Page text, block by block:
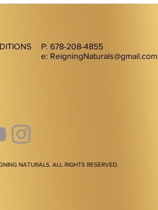
P: 678-208-4855
e: ReigningNaturals@gmail.com
NATURALS. ALL RIGHTS RESERVED.